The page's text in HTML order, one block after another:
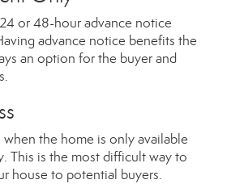
or 48-hour advance notice
advance notice benefits the
an option for the buyer and
the home is only available
This is the most difficult way to
house to potential buyers.